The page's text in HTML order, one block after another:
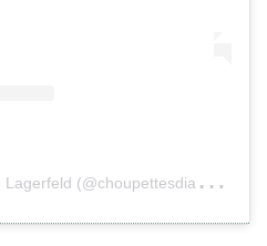
A
post shared by Choupette Lagerfeld (@choupettesdiary)on